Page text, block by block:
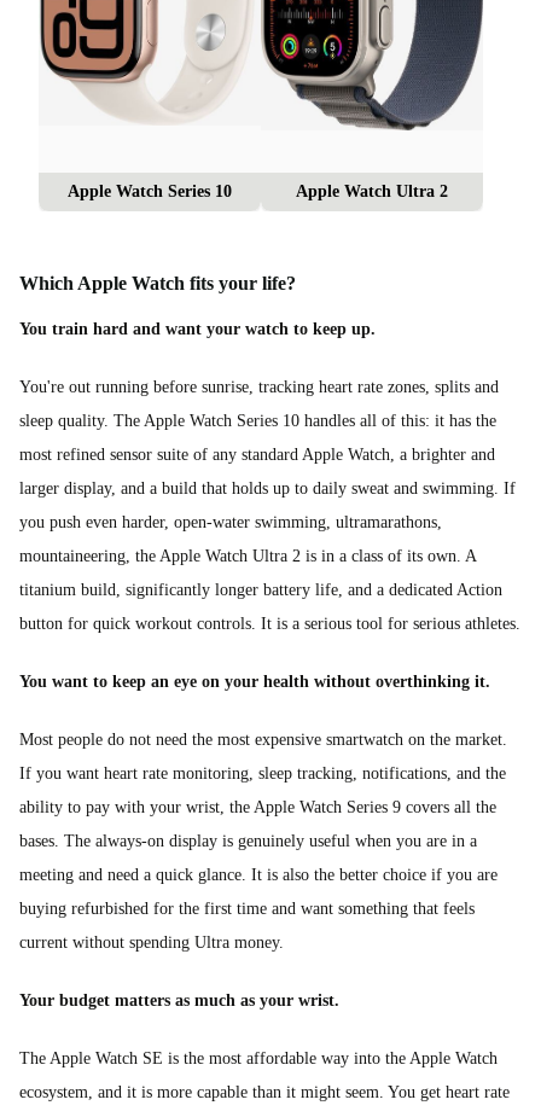
Apple Watch Series 10 Apple Watch Ultra 2
Which Apple Watch fits your life?
You train hard and want your watch to keep up.
You're out running before sunrise, tracking heart rate zones, splits and
sleep quality. The Apple Watch Series 10 handles all of this: it has the
most refined sensor suite of any standard Apple Watch, a brighter and
larger display, and a build that holds up to daily sweat and swimming. If
you push even harder, open-water swimming, ultramarathons,
mountaineering, the Apple Watch Ultra 2 is in a class of its own. A
titanium build, significantly longer battery life, and a dedicated Action
button for quick workout controls. It is a serious tool for serious athletes.
You want to keep an eye on your health without overthinking it.
Most people do not need the most expensive smartwatch on the market.
If you want heart rate monitoring, sleep tracking, notifications, and the
ability to pay with your wrist, the Apple Watch Series 9 covers all the
bases. The always-on display is genuinely useful when you are in a
meeting and need a quick glance. It is also the better choice if you are
buying refurbished for the first time and want something that feels
current without spending Ultra money.
Your budget matters as much as your wrist.
The Apple Watch SE is the most affordable way into the Apple Watch
ecosystem, and it is more capable than it might seem. You get heart rate